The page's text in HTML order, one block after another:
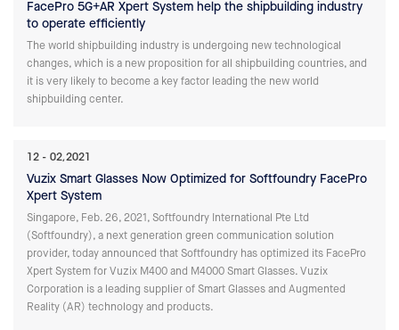
FacePro 5G+AR Xpert System help the shipbuilding industry
to operate efficiently
The world shipbuilding industry is undergoing new technological
changes, which is a new proposition for all shipbuilding countries, and
it is very likely to become a key factor leading the new world
shipbuilding center.
12 02,2021
Vuzix Smart Glasses Now Optimized for Softfoundry FacePro
Xpert System
Singapore, Feb. 26, 2021, Softfoundry International Pte Ltd
(Softfoundry), a next generation green communication solution
provider, today announced that Softfoundry has optimized its FacePro
Xpert System for Vuzix M400 and M4000 Smart Glasses. Vuzix
Corporation is a leading supplier of Smart Glasses and Augmented
Reality (AR) technology and products.